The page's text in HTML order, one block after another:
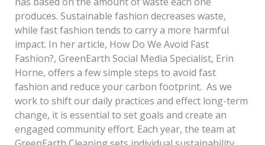
produces. Sustainable fashion decreases waste,
while fast fashion tends to carry a more harmful
impact. In her article, How Do We Avoid Fast
Fashion?, GreenEarth Social Media Specialist, Erin
Horne, offers a few simple steps to avoid fast
fashion and reduce your carbon footprint. As we
work to shift our daily practices and effect long-term
change, it is essential to set goals and create an
engaged community effort. Each year, the team at